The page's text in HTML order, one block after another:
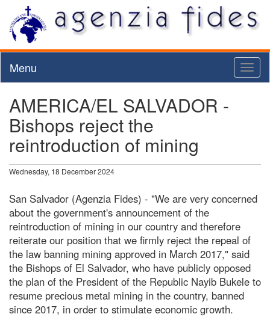
Menu
AMERICA/EL SALVADOR -
Bishops reject the
reintroduction of mining
Wednesday, 18 December 2024
San Salvador (Agenzia Fides) - "We are very concerned
about the government's announcement of the
reintroduction of mining in our country and therefore
reiterate our position that we firmly reject the repeal of
the law banning mining approved in March 2017," said
the Bishops of El Salvador, who have publicly opposed
the plan of the President of the Republic Nayib Bukele to
resume precious metal mining in the country, banned
since 2017, in order to stimulate economic growth.